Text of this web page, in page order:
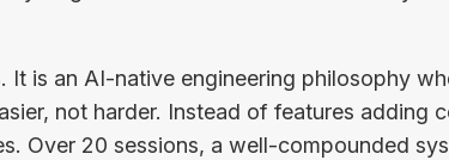
It is an AI-native engineering philosophy
not harder. Instead of features adding
Over 20 sessions, a well-compounded